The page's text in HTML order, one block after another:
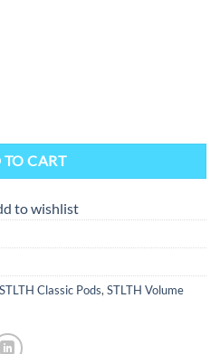
TO CART
to wishlist
STLTH Classic Pods,STLTH Volume